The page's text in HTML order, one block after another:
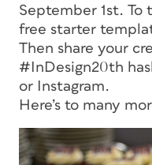
September 1st. To
free starter
Then share your
#InDesign20th
or Instagram.
Here’s to many